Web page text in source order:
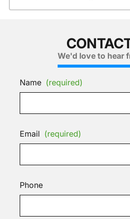
We'd love to hear
Name (required)
Email (required)
Phone